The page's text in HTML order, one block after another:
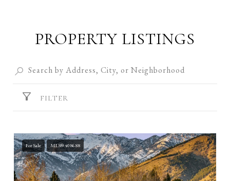
PROPERTY LISTINGS
FILTER
For Sale MLS® 408688